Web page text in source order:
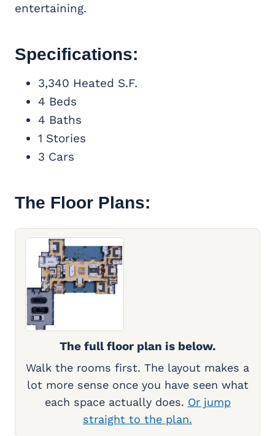
entertaining.
Specifications:
3,340 Heated S.F.
4 Beds
4 Baths
1 Stories
3 Cars
The Floor Plans:
The full floor plan is below.
Walk the rooms first. The layout makes a
lot more sense once you have seen what
each space actually does. Or jump
straight to the plan.